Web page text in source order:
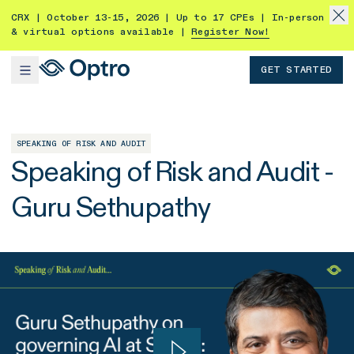
CRX | October 13-15, 2026 | Up to 17 CPEs | In-person
& virtual options available |
Register Now!
GET STARTED
SPEAKING OF RISK AND AUDIT
Speaking of Risk and Audit -
Guru Sethupathy